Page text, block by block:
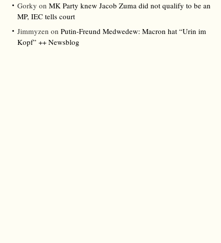
Gorky on MK Party knew Jacob Zuma did not qualify to be an
MP, IEC tells court
Jimmyzen on Putin-Freund Medwedew: Macron hat “Urin im
Kopf” ++ Newsblog